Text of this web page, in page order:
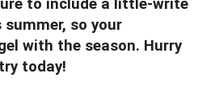
to include a little-write
summer, so your
with the season. Hurry
today!